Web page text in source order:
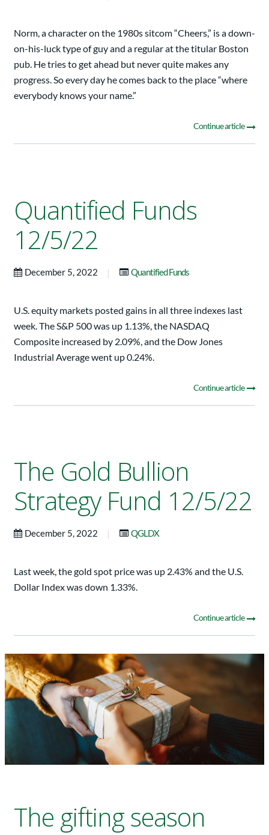
Norm, a character on the 1980s sitcom “Cheers,” is a down-
on-his-luck type of guy and a regular at the titular Boston
pub. He tries to get ahead but never quite makes any
progress. So every day he comes back to the place “where
everybody knows your name.”
Continue article
Quantified Funds
12/5/22
December 5, 2022 | Quantified Funds
U.S. equity markets posted gains in all three indexes last
week. The S&P 500 was up 1.13%, the NASDAQ
Composite increased by 2.09%, and the Dow Jones
Industrial Average went up 0.24%.
Continue article
The Gold Bullion
Strategy Fund 12/5/22
December 5, 2022 | QGLDX
Last week, the gold spot price was up 2.43% and the U.S.
Dollar Index was down 1.33%.
Continue article
The gifting season